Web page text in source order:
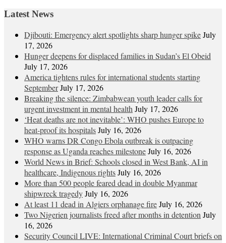
Latest News
Djibouti: Emergency alert spotlights sharp hunger spikeJuly
17, 2026
Hunger deepens for displaced families in Sudan’s El Obeid
July 17, 2026
America tightens rules for international students starting
SeptemberJuly 17, 2026
Breaking the silence: Zimbabwean youth leader calls for
urgent investment in mental health July 17, 2026
‘Heat deaths are not inevitable’: WHO pushes Europe to
heat‑proof its hospitalsJuly 16, 2026
WHO warns DR Congo Ebola outbreak is outpacing
response as Uganda reaches milestoneJuly 16, 2026
World News in Brief: Schools closed in West Bank, AI in
healthcare, Indigenous rightsJuly 16, 2026
More than 500 people feared dead in double Myanmar
shipwreck tragedyJuly 16, 2026
At least 11 dead in Algiers orphanage fireJuly 16, 2026
Two Nigerien journalists freed after months in detention July
16, 2026
Security Council LIVE: International Criminal Court briefs on